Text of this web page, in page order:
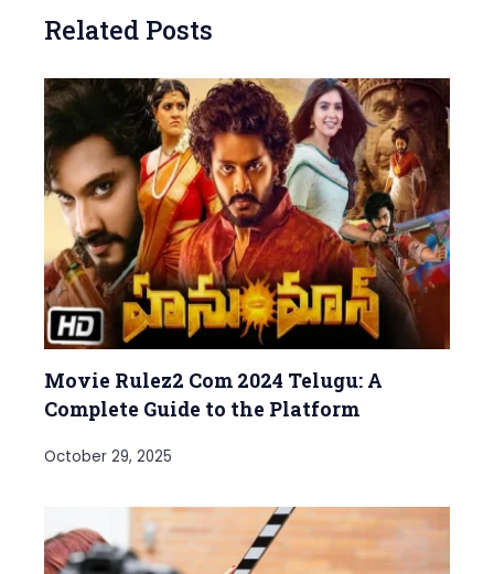
Related Posts
Movie Rulez2 Com 2024 Telugu: A
Complete Guide to the Platform
October 29, 2025